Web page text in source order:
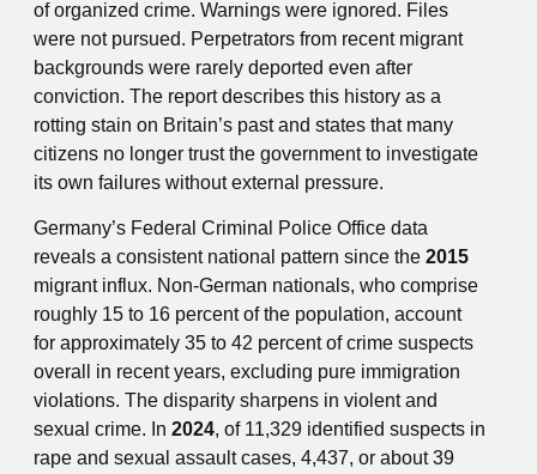
of organized crime. Warnings were ignored. Files
were not pursued. Perpetrators from recent migrant
backgrounds were rarely deported even after
conviction. The report describes this history as a
rotting stain on Britain’s past and states that many
citizens no longer trust the government to investigate
its own failures without external pressure.
Germany’s Federal Criminal Police Office data
reveals a consistent national pattern since the 2015
migrant influx. Non-German nationals, who comprise
roughly 15 to 16 percent of the population, account
for approximately 35 to 42 percent of crime suspects
overall in recent years, excluding pure immigration
violations. The disparity sharpens in violent and
sexual crime. In 2024, of 11,329 identified suspects in
rape and sexual assault cases, 4,437, or about 39